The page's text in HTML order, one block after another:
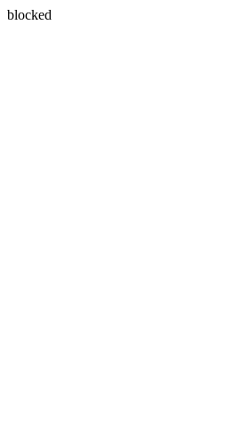
blocked